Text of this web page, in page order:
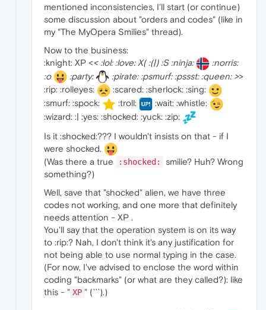
mentioned inconsistencies, I'll start (or continue)
some discussion about "orders and codes" (like in
my "The MyOpera Smilies" thread).
Now to the business:
:knight: XP << :lol: :love: X( :(|) :S :ninja:
:norris:
:o
:party: :pirate: :psmurf: :pssst: :queen: >>
:rip: :rolleyes:
:scared: :sherlock: :sing:
:smurf: :spock:
:troll:
:wait: :whistle:
:wizard: :| :yes: :shocked: :yuck: :zip:
Is it :shocked:??? I wouldn't insists on that - if I
were shocked.
(Was there a true
:shocked:
smilie? Huh? Wrong
something?)
Well, save that "shocked" alien, we have three
codes not working, and one more that definitely
needs attention - XP .
You'll say that the operation system is on its way
to :rip:? Nah, I don't think it's any justification for
not being able to use normal typing in the case.
(For now, I've advised to enclose the word within
coding "backmarks" (or what are they called?): like
this - " XP " (```).)